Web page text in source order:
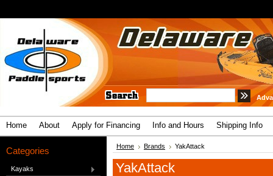
Home About Apply for Financing Info and Hours Shipping Info
Categories
Kayaks
Home Brands YakAttack
YakAttack